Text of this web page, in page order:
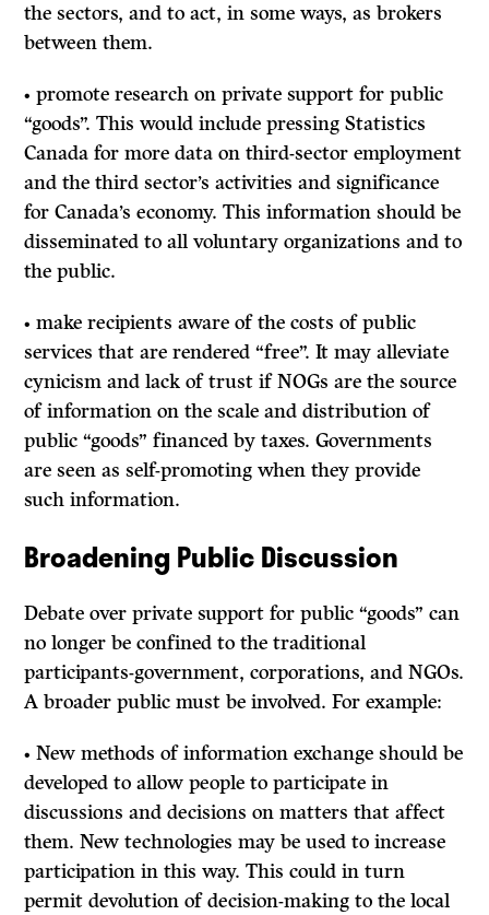
the sectors, and to act, in some ways, as brokers
between them.
• promote research on private support for public
“goods”. This would include pressing Statistics
Canada for more data on third-sector employment
and the third sector’s activities and significance
for Canada’s economy. This information should be
disseminated to all voluntary organizations and to
the public.
• make recipients aware of the costs of public
services that are rendered “free”.Itmay alleviate
cynicism and lack of trust if NOGs are the source
of information on the scale and distribution of
public “goods” financed by taxes. Governments
are seen as self-promoting when they provide
such information.
Broadening Public Discussion
Debate over private support for public “goods” can
no longer be confined to the traditional
participants-government, corporations, and NGOs.
A broader public must be involved. For example:
• New methods of information exchange should be
developed to allow people to participate in
discussions and decisions on matters that affect
them. New technologies may be used to increase
participation in this way. This could in turn
permit devolution of decision-making to the local